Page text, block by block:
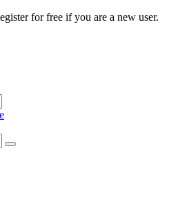
for free if you are a new user.